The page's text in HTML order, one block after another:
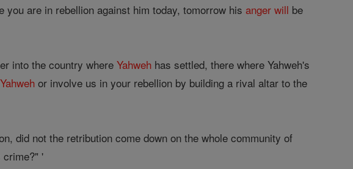
you are in rebellion against him today, tomorrow hisanger will be
into the country whereYahweh has settled, there where Yahweh's
Yahweh or involve us in your rebellion by building a rival altar to the
did not the retribution come down on the whole community of
crime?" '